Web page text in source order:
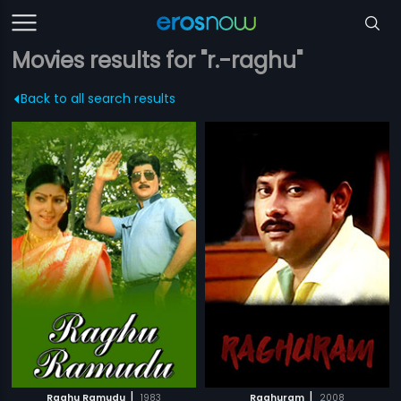
Movies results for "r.-raghu"
Back to all search results
Raghu Ramudu | 1983 Raghuram | 2008